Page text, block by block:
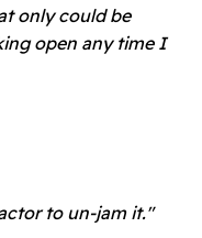
only could be
open any time I
to un-jam it."